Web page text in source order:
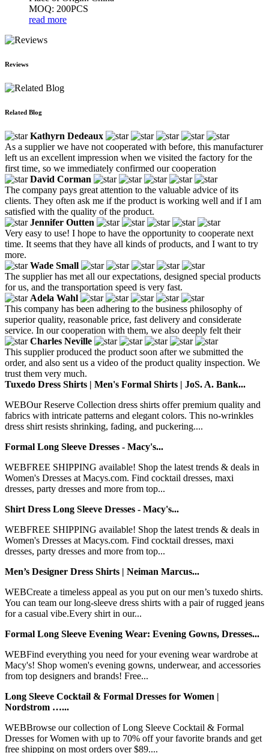
MOQ: 200PCS
read more
Reviews
Related Blog
Kathyrn Dedeaux
As a supplier we have not cooperated with before, this manufacturer
left us an excellent impression when we visited the factory for the
first time, so we immediately confirmed our cooperation
David Corman
The company pays great attention to the valuable advice of its
clients. They often ask me if the product is working well and if I am
satisfied with the quality of the product.
Jennifer Outten
Very easy to use! I hope to have the opportunity to cooperate next
time. It seems that they have all kinds of products, and I want to try
more.
Wade Small
The supplier has met all our expectations, designed special products
for us, and the transportation speed is very fast.
Adela Wahl
This company has been adhering to the business philosophy of
superior quality, reasonable price, fast delivery and considerate
service. In our cooperation with them, we also deeply felt their
Charles Neville
This supplier produced the product soon after we submitted the
order, and also sent us a video of the product quality inspection. We
trust them very much.
Tuxedo Dress Shirts | Men's Formal Shirts | JoS. A. Bank...
WEBOur Reserve Collection dress shirts offer premium quality and
fabrics with intricate patterns and elegant colors. This no-wrinkles
dress shirt resists shrinking, fading, and puckering....
Formal Long Sleeve Dresses - Macy's...
WEBFREE SHIPPING available! Shop the latest trends & deals in
Women's Dresses at Macys.com. Find cocktail dresses, maxi
dresses, party dresses and more from top...
Shirt Dress Long Sleeve Dresses - Macy's...
WEBFREE SHIPPING available! Shop the latest trends & deals in
Women's Dresses at Macys.com. Find cocktail dresses, maxi
dresses, party dresses and more from top...
Men’s Designer Dress Shirts | Neiman Marcus...
WEBCreate a timeless appeal as you put on our men’s tuxedo shirts.
You can team our long-sleeve dress shirts with a pair of rugged jeans
for a casual vibe.Every shirt in our...
Formal Long Sleeve Evening Wear: Evening Gowns, Dresses...
WEBFind everything you need for your evening wear wardrobe at
Macy's! Shop women's evening gowns, underwear, and accessories
from top designers and brands! Free...
Long Sleeve Cocktail & Formal Dresses for Women |
Nordstrom …...
WEBBrowse our collection of Long Sleeve Cocktail & Formal
Dresses for Women with up to 70% off your favorite brands and get
free shipping on most orders over $89....